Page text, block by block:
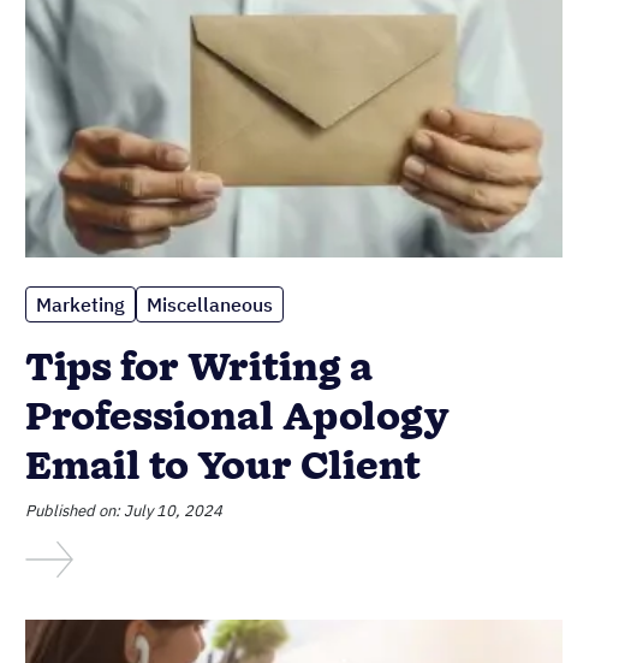
Marketing Miscellaneous
Tips for Writing a
Professional Apology
Email to Your Client
Published on: July 10, 2024